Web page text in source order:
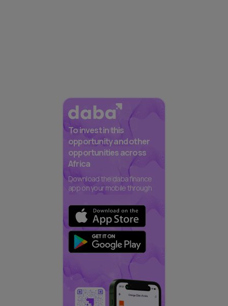
To invest in this
opportunity and other
opportunities across
Africa
Download the daba finance
app on your mobile through